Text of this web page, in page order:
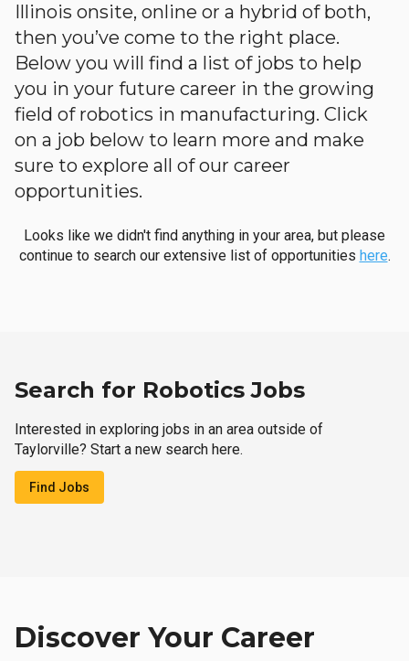
Illinois onsite, online or a hybrid of both,
then you’ve come to the right place.
Below you will find a list of jobs to help
you in your future career in the growing
field of robotics in manufacturing. Click
on a job below to learn more and make
sure to explore all of our career
opportunities.
Looks like we didn't find anything in your area, but please
continue to search our extensive list of opportunities here.
Search for Robotics Jobs
Interested in exploring jobs in an area outside of
Taylorville? Start a new search here.
Find Jobs
Discover Your Career